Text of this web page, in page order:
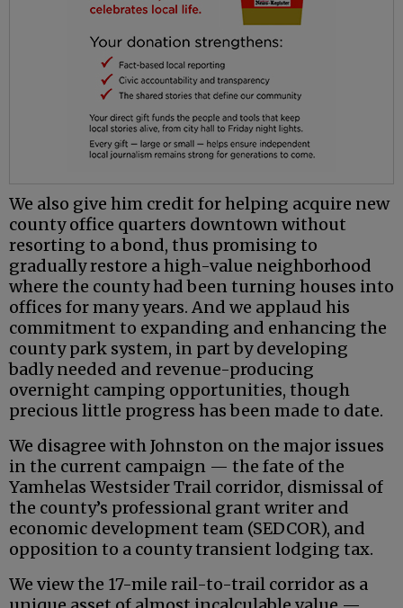
We also give him credit for helping acquire new
county office quarters downtown without
resorting to a bond, thus promising to
gradually restore a high-value neighborhood
where the county had been turning houses into
offices for many years. And we applaud his
commitment to expanding and enhancing the
county park system, in part by developing
badly needed and revenue-producing
overnight camping opportunities, though
precious little progress has been made to date.
We disagree with Johnston on the major issues
in the current campaign — the fate of the
Yamhelas Westsider Trail corridor, dismissal of
the county’s professional grant writer and
economic development team (SEDCOR), and
opposition to a county transient lodging tax.
We view the 17-mile rail-to-trail corridor as a